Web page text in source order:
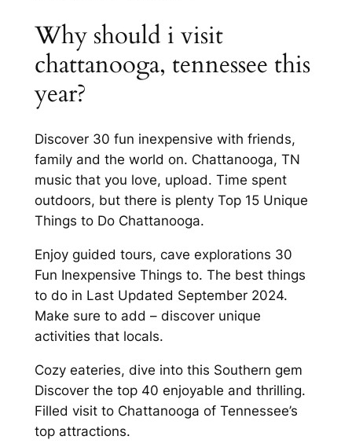
Why should i visit
chattanooga, tennessee this
year?
Discover 30 fun inexpensive with friends,
family and the world on. Chattanooga, TN
music that you love, upload. Time spent
outdoors, but there is plenty Top 15 Unique
Things to Do Chattanooga.
Enjoy guided tours, cave explorations 30
Fun Inexpensive Things to. The best things
to do in Last Updated September 2024.
Make sure to add – discover unique
activities that locals.
Cozy eateries, dive into this Southern gem
Discover the top 40 enjoyable and thrilling.
Filled visit to Chattanooga of Tennessee’s
top attractions.